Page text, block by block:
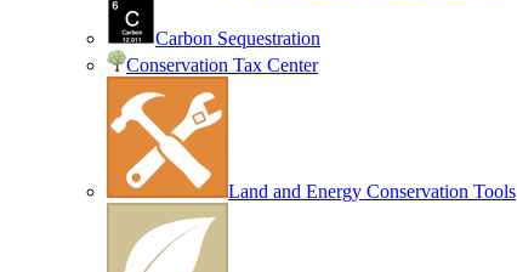
Carbon Sequestration
Conservation Tax Center
Land and Energy Conservation Tools